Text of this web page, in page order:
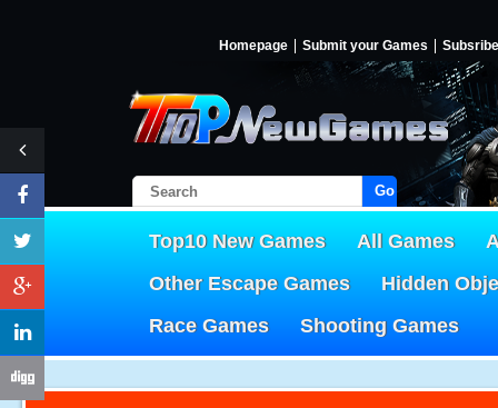
Homepage Submit your Games Subsribe
Go!
Top10 New Games All Games
Other Escape Games
Hidden
Race Games
Shooting Games